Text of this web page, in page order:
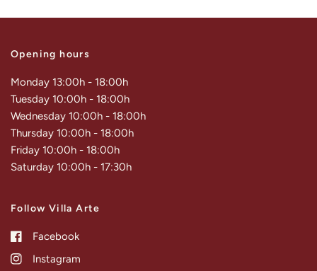
Opening hours
Monday 13:00h - 18:00h
Tuesday 10:00h - 18:00h
Wednesday 10:00h - 18:00h
Thursday 10:00h - 18:00h
Friday 10:00h - 18:00h
Saturday 10:00h - 17:30h
Follow Villa Arte
Facebook
Instagram